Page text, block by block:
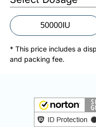
Toll
Free
+1-
877-
info@doctorsolve.com
50000IU
* This price includes a
and packing fee.